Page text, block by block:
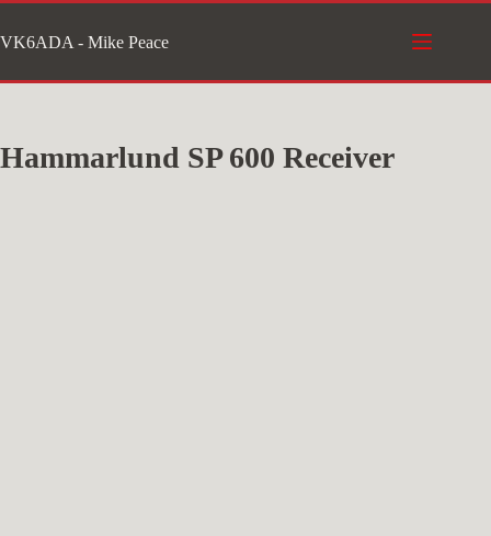
to
content
VK6ADA - Mike Peace
Hammarlund SP 600 Receiver